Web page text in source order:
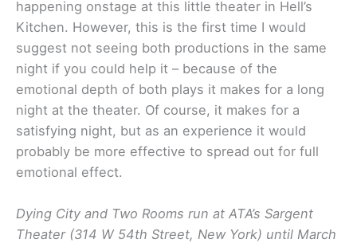
happening onstage at this little theater in Hell’s
Kitchen. However, this is the first time I would
suggest not seeing both productions in the same
night if you could help it – because of the
emotional depth of both plays it makes for a long
night at the theater. Of course, it makes for a
satisfying night, but as an experience it would
probably be more effective to spread out for full
emotional effect.
Dying City and Two Rooms run at ATA’s Sargent
Theater (314 W 54th Street, New York) until March